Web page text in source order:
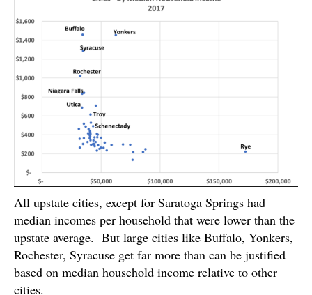
All upstate cities, except for Saratoga Springs had
median incomes per household that were lower than the
upstate average. But large cities like Buffalo, Yonkers,
Rochester, Syracuse get far more than can be justified
based on median household income relative to other
cities.